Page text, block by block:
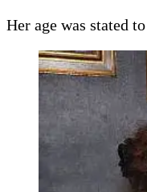
Her age was stated